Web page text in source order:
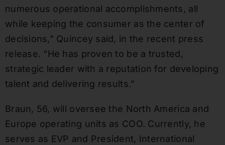
numerous operational accomplishments, all
while keeping the consumer as the center of
decisions,” Quincey said, in the recent press
release. “He has proven to be a trusted,
strategic leader with a reputation for developing
talent and delivering results.”
Braun, 56, will oversee the North America and
Europe operating units as COO. Currently, he
serves as EVP and President, International